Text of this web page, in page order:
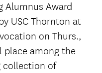
Alumnus Award
USC Thornton at
on Thurs.,
place among the
collection of